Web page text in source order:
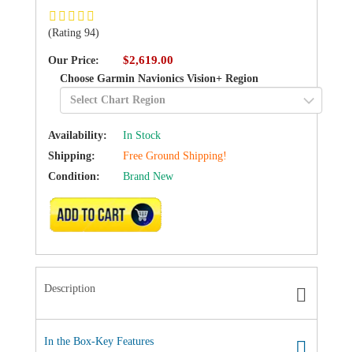
(Rating 94)
Our Price: $2,619.00
Choose Garmin Navionics Vision+ Region
Availability:
In Stock
Shipping:
Free Ground Shipping!
Condition:
Brand New
ADD TO CART
Description
In the Box-Key Features